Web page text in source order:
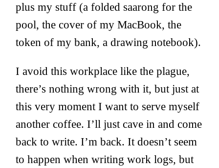
plus my stuff (a folded saarong for the
pool, the cover of my MacBook, the
token of my bank, a drawing notebook).
I avoid this workplace like the plague,
there’s nothing wrong with it, but just at
this very moment I want to serve myself
another coffee. I’ll just cave in and come
back to write. I’m back. It doesn’t seem
to happen when writing work logs, but